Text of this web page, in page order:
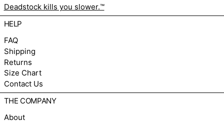
Deadstock kills you slower.™
HELP
FAQ
Shipping
Returns
Size Chart
Contact Us
THE COMPANY
About